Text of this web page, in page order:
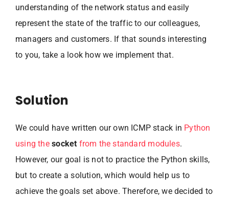
understanding of the network status and easily
represent the state of the traffic to our colleagues,
managers and customers. If that sounds interesting
to you, take a look how we implement that.
Solution
We could have written our own ICMP stack in Python
using thesocket from the standard modules.
However, our goal is not to practice the Python skills,
but to create a solution, which would help us to
achieve the goals set above. Therefore, we decided to